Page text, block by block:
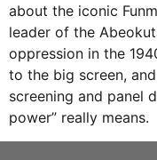
about the iconic
leader of the
oppression in the
to the big screen,
screening and panel
power” really means.